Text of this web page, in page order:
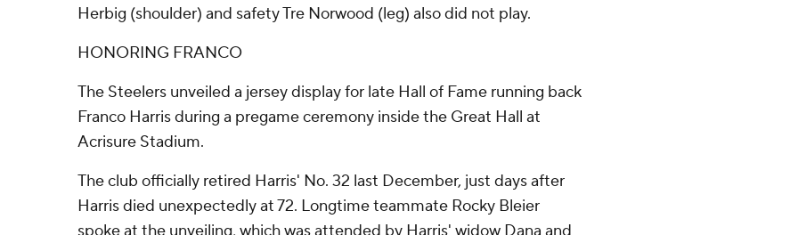
Herbig (shoulder) and safety Tre Norwood (leg) also did not play.
HONORING FRANCO
The Steelers unveiled a jersey display for late Hall of Fame running back
Franco Harris during a pregame ceremony inside the Great Hall at
Acrisure Stadium.
The club officially retired Harris' No. 32 last December, just days after
Harris died unexpectedly at 72. Longtime teammate Rocky Bleier